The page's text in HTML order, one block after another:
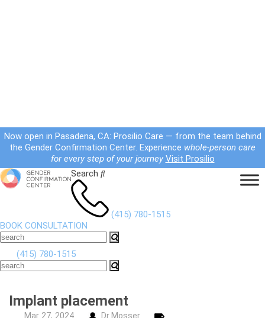
Now open in Pasadena, CA: Prosilio Care — from the team behind
the Gender Confirmation Center. Experience whole-person care
for every step of your journey Visit Prosilio
Search
(415) 780-1515
BOOK CONSULTATION
(415) 780-1515
Implant placement
Mar 27, 2024 Dr Mosser